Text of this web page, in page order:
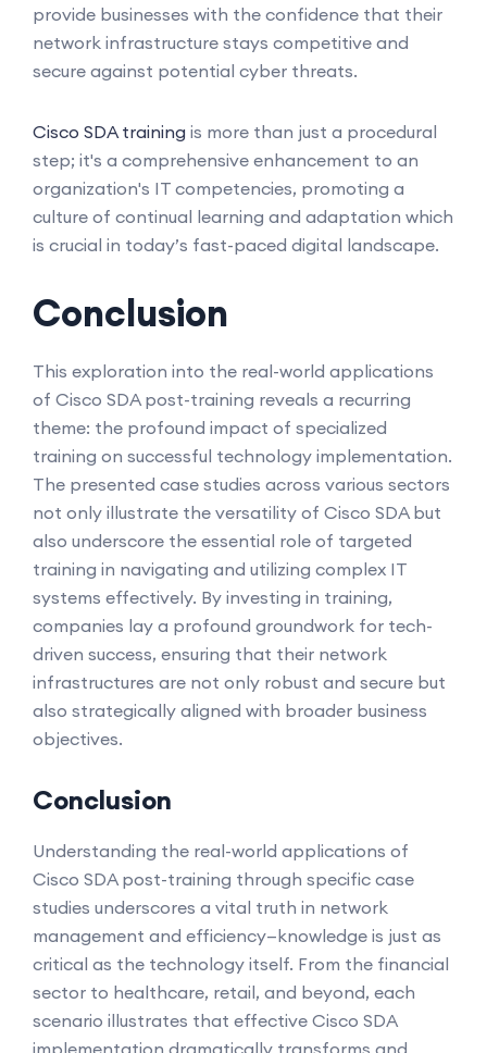
provide businesses with the confidence that their
network infrastructure stays competitive and
secure against potential cyber threats.
Cisco SDA training is more than just a procedural
step; it's a comprehensive enhancement to an
organization's IT competencies, promoting a
culture of continual learning and adaptation which
is crucial in today’s fast-paced digital landscape.
Conclusion
This exploration into the real-world applications
of Cisco SDA post-training reveals a recurring
theme: the profound impact of specialized
training on successful technology implementation.
The presented case studies across various sectors
not only illustrate the versatility of Cisco SDA but
also underscore the essential role of targeted
training in navigating and utilizing complex IT
systems effectively. By investing in training,
companies lay a profound groundwork for tech-
driven success, ensuring that their network
infrastructures are not only robust and secure but
also strategically aligned with broader business
objectives.
Conclusion
Understanding the real-world applications of
Cisco SDA post-training through specific case
studies underscores a vital truth in network
management and efficiency—knowledge is just as
critical as the technology itself. From the financial
sector to healthcare, retail, and beyond, each
scenario illustrates that effective Cisco SDA
implementation dramatically transforms and